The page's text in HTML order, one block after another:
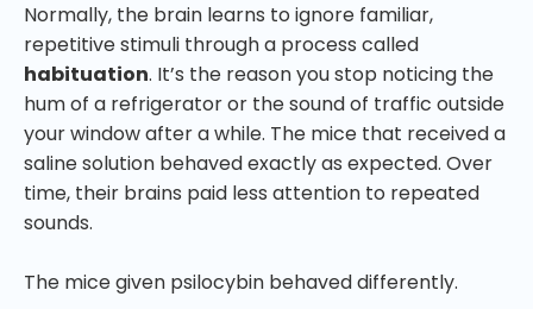
Normally, the brain learns to ignore familiar,
repetitive stimuli through a process called
habituation. It’s the reason you stop noticing the
hum of a refrigerator or the sound of traffic outside
your window after a while. The mice that received a
saline solution behaved exactly as expected. Over
time, their brains paid less attention to repeated
sounds.
The mice given psilocybin behaved differently.